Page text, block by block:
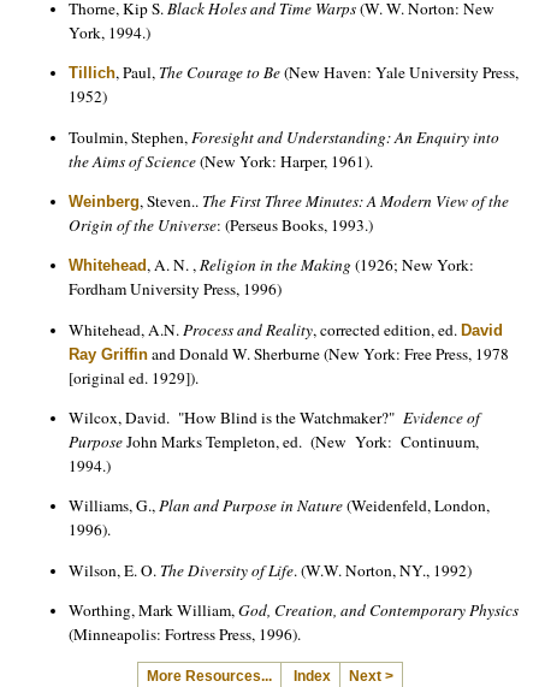
Thorne, Kip S.Black Holes and Time Warps(W. W. Norton: New
York, 1994.)
Tillich, Paul, The Courage to Be(New Haven: Yale University Press,
1952)
Toulmin, Stephen,Foresight and Understanding: An Enquiry into
the Aims of Science(New York: Harper, 1961).
Weinberg, Steven.. The First Three Minutes: A Modern View of the
Origin of the Universe: (Perseus Books, 1993.)
Whitehead, A. N. ,Religion in the Making(1926; New York:
Fordham University Press, 1996)
Whitehead, A.N.Process and Reality, corrected edition, ed. David
Ray Griffin and Donald W. Sherburne (New York: Free Press, 1978
[original ed. 1929]).
Wilcox, David. "How Blind is the Watchmaker?" Evidence of
PurposeJohn Marks Templeton, ed. (New York: Continuum,
1994.)
Williams, G.,Plan and Purpose in Nature(Weidenfeld, London,
1996).
Wilson, E. O. The Diversity of Life. (W.W. Norton, NY., 1992)
Worthing, Mark William,God, Creation, and Contemporary Physics
(Minneapolis: Fortress Press, 1996).
More Resources... Index Next >